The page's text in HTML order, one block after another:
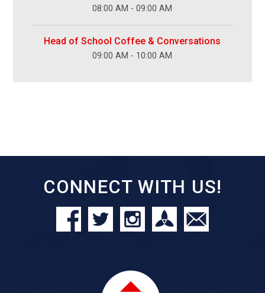
08:00 AM - 09:00 AM
Head of School Coffee & Conversations
09:00 AM - 10:00 AM
CONNECT WITH US!